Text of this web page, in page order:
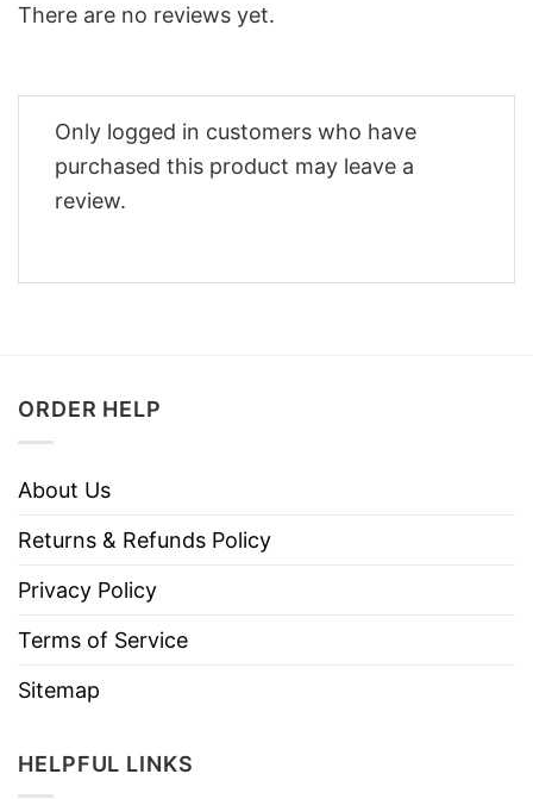
There are no reviews yet.
Only logged in customers who have
purchased this product may leave a
review.
ORDER HELP
About Us
Returns & Refunds Policy
Privacy Policy
Terms of Service
Sitemap
HELPFUL LINKS